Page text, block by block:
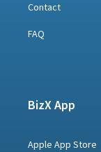
Contact
FAQ
BizX App
Apple App Store